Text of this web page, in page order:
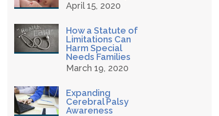
April 15, 2020
How a Statute of
Limitations Can
Harm Special
Needs Families
March 19, 2020
Expanding
Cerebral Palsy
Awareness